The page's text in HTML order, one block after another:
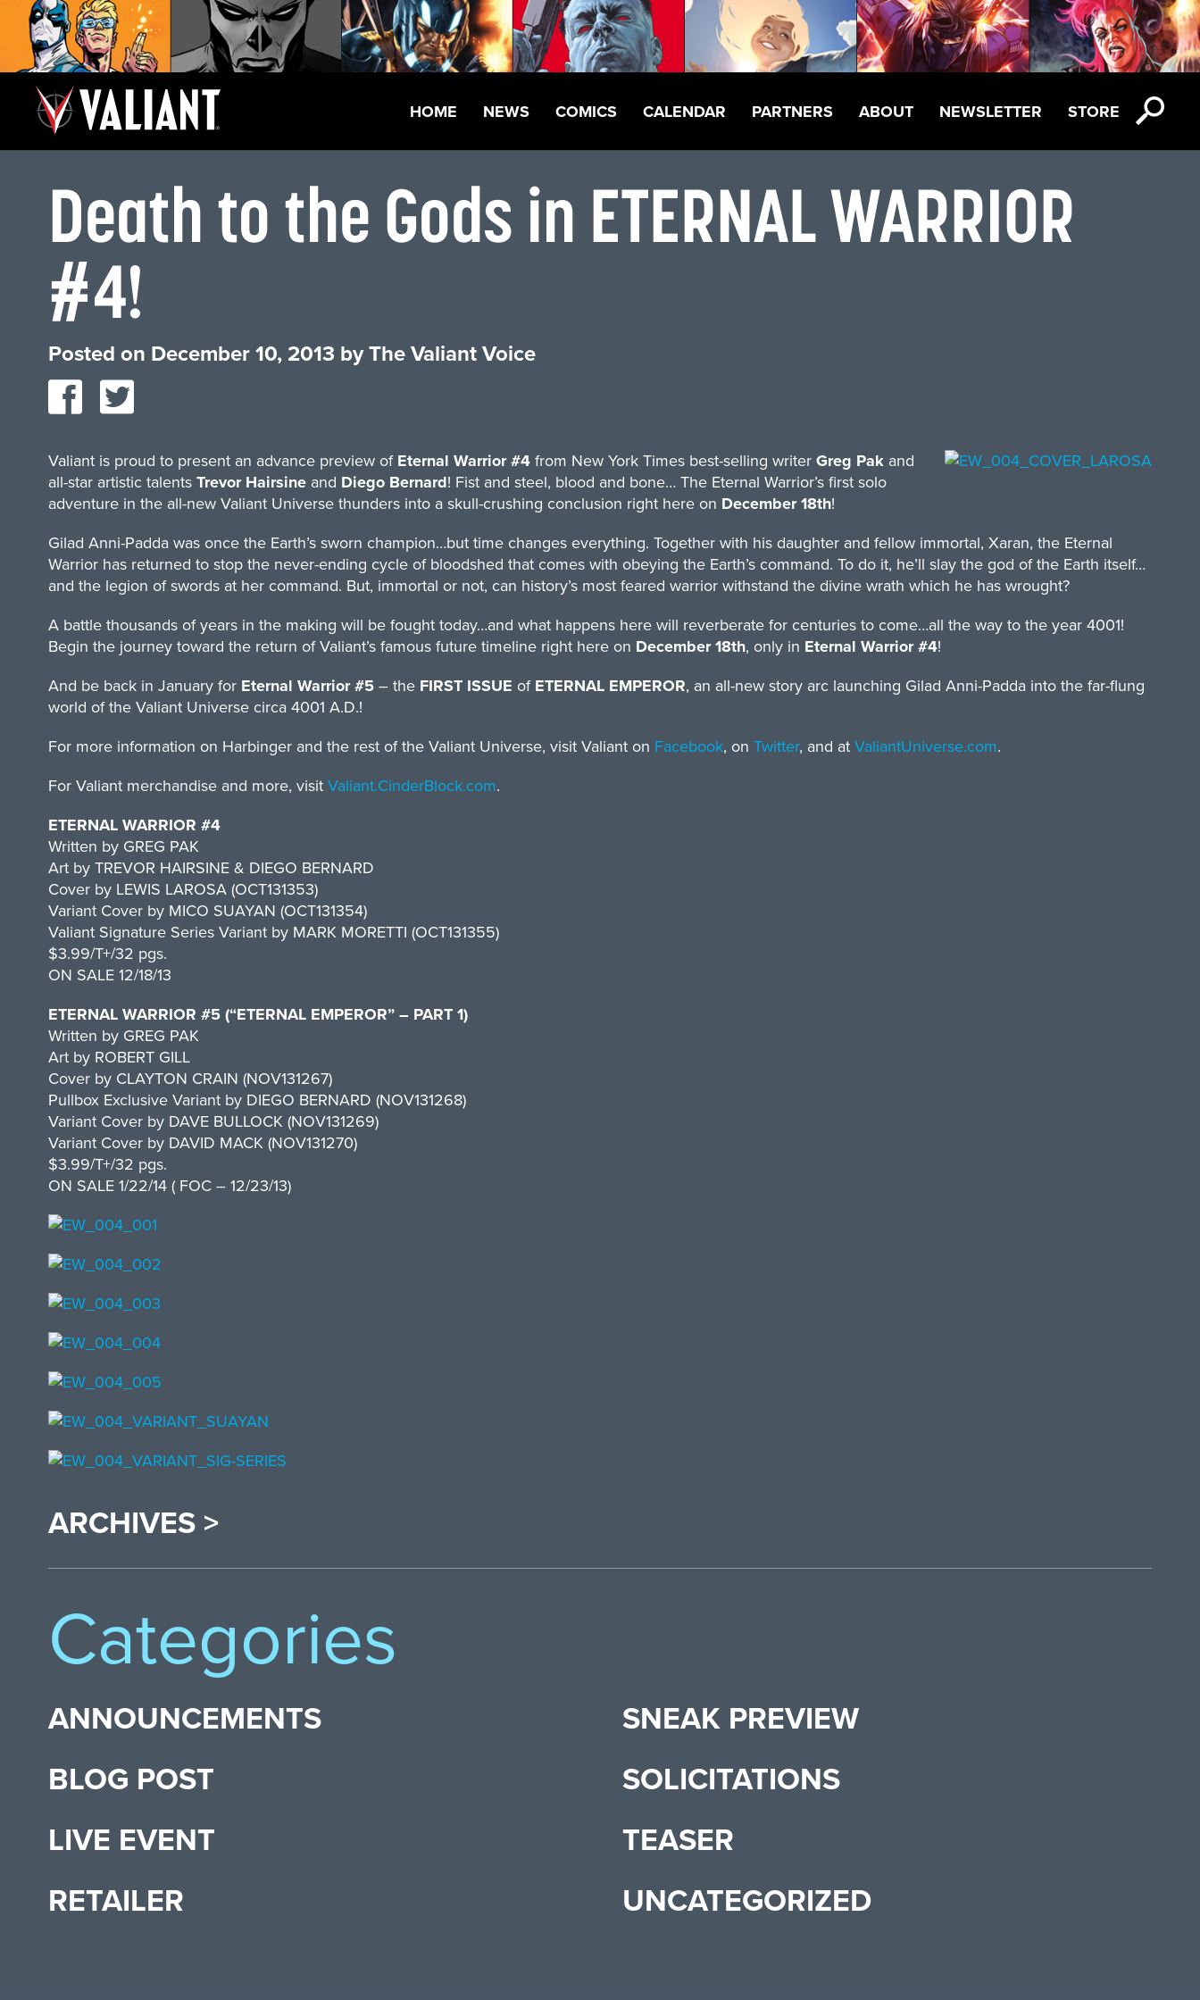
HOME NEWS COMICS CALENDAR PARTNERS ABOUT NEWSLETTER STORE
Death to the Gods in ETERNAL WARRIOR
#4!
Posted on December 10, 2013 byThe Valiant Voice
Valiant is proud to present an advance preview of Eternal Warrior #4from New York Times best-selling writer Greg Pakand
all-star artistic talents Trevor Hairsineand Diego Bernard! Fist and steel, blood and bone… The Eternal Warrior’s first solo
adventure in the all-new Valiant Universe thunders into a skull-crushing conclusion right here on December 18th!
Gilad Anni-Padda was once the Earth’s sworn champion…but time changes everything. Together with his daughter and fellow immortal, Xaran, the Eternal
Warrior has returned to stop the never-ending cycle of bloodshed that comes with obeying the Earth’s command. To do it, he’ll slay the god of the Earth itself…
and the legion of swords at her command. But, immortal or not, can history’s most feared warrior withstand the divine wrath which he has wrought?
A battle thousands of years in the making will be fought today…and what happens here will reverberate for centuries to come…all the way to the year 4001!
Begin the journey toward the return of Valiant’s famous future timeline right here on December 18th, only in Eternal Warrior #4!
And be back in January for Eternal Warrior #5– the FIRST ISSUE of ETERNAL EMPEROR, an all-new story arc launching Gilad Anni-Padda into the far-flung
world of the Valiant Universe circa 4001 A.D.!
For more information on Harbinger and the rest of the Valiant Universe, visit Valiant on Facebook, on Twitter, and at ValiantUniverse.com.
For Valiant merchandise and more, visit Valiant.CinderBlock.com.
ETERNAL WARRIOR #4
Written by GREG PAK
Art by TREVOR HAIRSINE & DIEGO BERNARD
Cover by LEWIS LAROSA (OCT131353)
Variant Cover by MICO SUAYAN (OCT131354)
Valiant Signature Series Variant by MARK MORETTI (OCT131355)
$3.99/T+/32 pgs.
ON SALE 12/18/13
ETERNAL WARRIOR #5 (“ETERNAL EMPEROR” – PART 1)
Written by GREG PAK
Art by ROBERT GILL
Cover by CLAYTON CRAIN (NOV131267)
Pullbox Exclusive Variant by DIEGO BERNARD (NOV131268)
Variant Cover by DAVE BULLOCK (NOV131269)
Variant Cover by DAVID MACK (NOV131270)
$3.99/T+/32 pgs.
ON SALE 1/22/14 ( FOC – 12/23/13)
ARCHIVES >
Categories
ANNOUNCEMENTS
BLOG POST
LIVE EVENT
RETAILER
SNEAK PREVIEW
SOLICITATIONS
TEASER
UNCATEGORIZED